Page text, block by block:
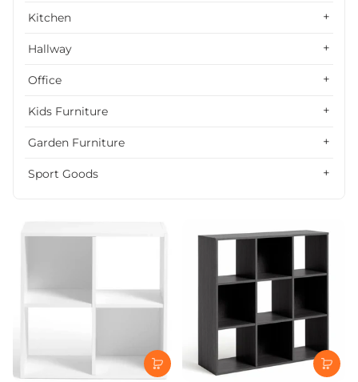
Kitchen
Hallway
Office
Kids Furniture
Garden Furniture
Sport Goods